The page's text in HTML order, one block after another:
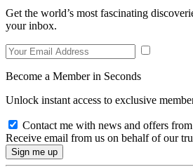
Get the world’s most fascinating
your inbox.
Become a Member in Seconds
Unlock instant access to exclusive
Contact me with news and offers
Receive email from us on behalf of our